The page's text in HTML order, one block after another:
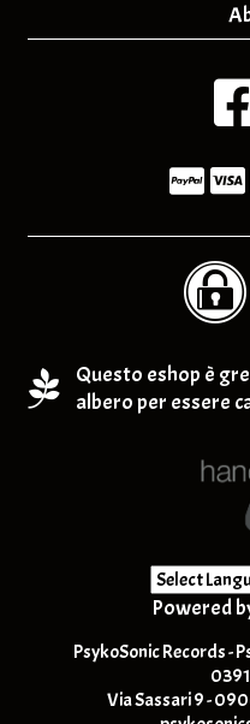
Questo eshop è
albero per essere
Powered
PsykoSonic Records -
Via Sassari 9 -